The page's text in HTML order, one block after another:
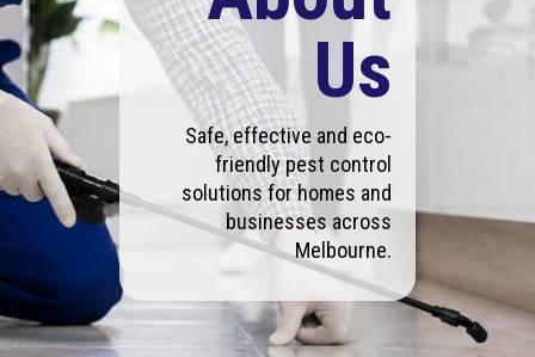
Us
Safe, effective and eco-
friendly pest control
solutions for homes and
businesses across
Melbourne.